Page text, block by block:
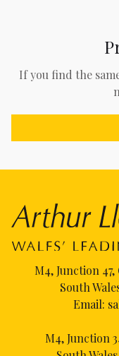
If you find the
M4, Junction
South
Email:
M4, Junction